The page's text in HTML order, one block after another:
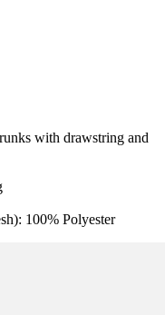
with drawstring and
100% Polyester